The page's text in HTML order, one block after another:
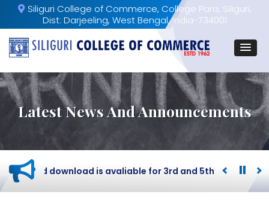
Siliguri College of Commerce, College Para, Siliguri,
Dist: Darjeeling, West Bengal, India-734001
Latest News And Announcements
card download is avaliable for 3rd and 5th Semester